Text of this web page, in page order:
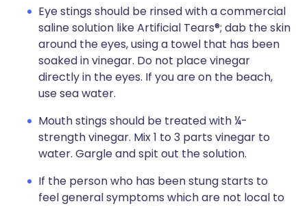
Eye stings should be rinsed with a commercial
saline solution like Artificial Tears®; dab the skin
around the eyes, using a towel that has been
soaked in vinegar. Do not place vinegar
directly in the eyes. If you are on the beach,
use sea water.
Mouth stings should be treated with ¼-
strength vinegar. Mix 1 to 3 parts vinegar to
water. Gargle and spit out the solution.
If the person who has been stung starts to
feel general symptoms which are not local to